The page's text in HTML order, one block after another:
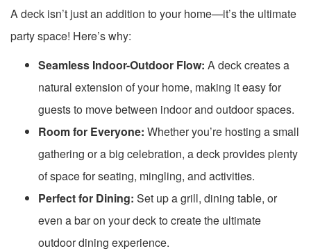
A deck isn’t just an addition to your home—it’s the ultimate
party space! Here’s why:
Seamless Indoor-Outdoor Flow: A deck creates a
natural extension of your home, making it easy for
guests to move between indoor and outdoor spaces.
Room for Everyone: Whether you’re hosting a small
gathering or a big celebration, a deck provides plenty
of space for seating, mingling, and activities.
Perfect for Dining: Set up a grill, dining table, or
even a bar on your deck to create the ultimate
outdoor dining experience.